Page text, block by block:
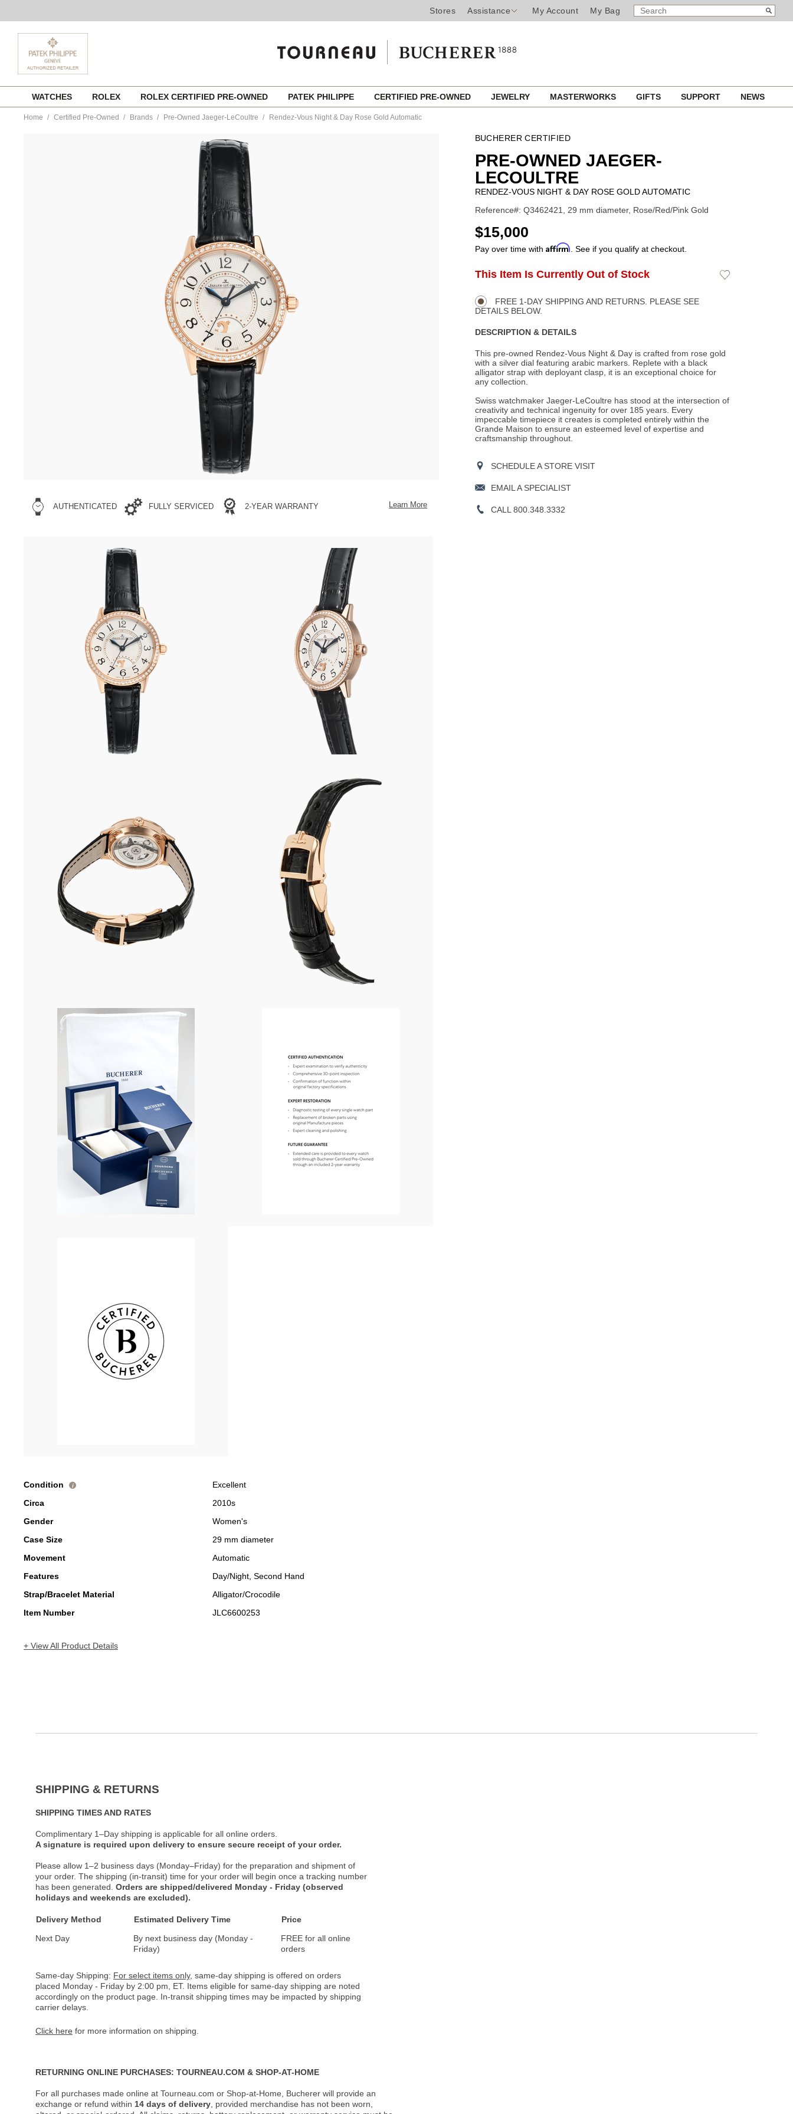
Stores Assistance My Account My Bag
SEARCH
CATALOG
Search
content
WATCHES ROLEX ROLEX CERTIFIED PRE-OWNED PATEK PHILIPPE CERTIFIED PRE-OWNED JEWELRY MASTERWORKS GIFTS SUPPORT NEWS
Home Certified Pre-Owned Brands Pre-Owned Jaeger-LeCoultre Rendez-Vous Night & Day Rose Gold Automatic
AUTHENTICATED FULLY SERVICED 2-YEAR WARRANTY Learn More
Condition i
Excellent
Circa
2010s
Gender
Women's
Case Size
29 mm diameter
Movement
Automatic
Features
Day/Night, Second Hand
Strap/Bracelet Material
Alligator/Crocodile
Item Number
JLC6600253
+ View All Product Details
BUCHERER CERTIFIED
PRE-OWNED JAEGER-
LECOULTRE
RENDEZ-VOUS NIGHT & DAY ROSE GOLD AUTOMATIC
Reference#: Q3462421, 29 mm diameter, Rose/Red/Pink Gold
USD
$15,000
Pay over time with Affirm . See if you qualify at checkout.
Product
Actions
ADD
OPTIONS
This Item Is Currently Out of Stock
Add
FREE 1-DAY SHIPPING AND RETURNS. PLEASE SEE
DETAILS BELOW.
DESCRIPTION & DETAILS
This pre-owned Rendez-Vous Night & Day is crafted from rose gold
with a silver dial featuring arabic markers. Replete with a black
alligator strap with deployant clasp, it is an exceptional choice for
any collection.
Swiss watchmaker Jaeger-LeCoultre has stood at the intersection of
creativity and technical ingenuity for over 185 years. Every
impeccable timepiece it creates is completed entirely within the
Grande Maison to ensure an esteemed level of expertise and
craftsmanship throughout.
SCHEDULE A STORE VISIT
EMAIL A SPECIALIST
CALL 800.348.3332
SHIPPING & RETURNS
SHIPPING TIMES AND RATES
Complimentary 1–Day shipping is applicable for all online orders.
A signature is required upon delivery to ensure secure receipt of your order.
Please allow 1–2 business days (Monday–Friday) for the preparation and shipment of
your order. The shipping (in-transit) time for your order will begin once a tracking number
has been generated. Orders are shipped/delivered Monday - Friday (observed
holidays and weekends are excluded).
Delivery Method Estimated Delivery Time
Price
Next Day
By next business day (Monday -
Friday)
FREE for all online
orders
Same-day Shipping: For select items only, same-day shipping is offered on orders
placed Monday - Friday by 2:00 pm, ET. Items eligible for same-day shipping are noted
accordingly on the product page. In-transit shipping times may be impacted by shipping
carrier delays.
Click here for more information on shipping.
RETURNING ONLINE PURCHASES: TOURNEAU.COM & SHOP-AT-HOME
For all purchases made online at Tourneau.com or Shop-at-Home, Bucherer will provide an
exchange or refund within 14 days of delivery , provided merchandise has not been worn,